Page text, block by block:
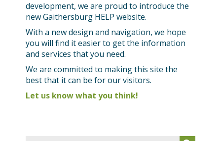
development, we are proud to introduce the
new Gaithersburg HELP website.
With a new design and navigation, we hope
you will find it easier to get the information
and services that you need.
We are committed to making this site the
best that it can be for our visitors.
Let us know what you think!